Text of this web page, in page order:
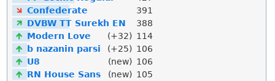
Confederate
391
DVBW TT Surekh EN
388
Modern Love
(+32) 114
b nazanin parsi
(+25) 106
U8
(new) 106
RN House Sans
(new) 105